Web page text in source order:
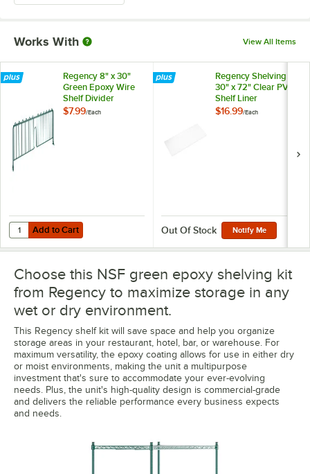
Works With View All Items
Regency 8" x 30"
Green Epoxy Wire
Shelf Divider
$7.99/Each
Add to Cart
Quantity for Regency 8" x 30" Green Epoxy Wire Shelf Divider
Add to Cart
Regency Shelving
30" x 72" Clear PVC
Shelf Liner
$16.99/Each
Out Of Stock Notify Me
Choose this NSF green epoxy shelving kit
from Regency to maximize storage in any
wet or dry environment.
This Regency shelf kit will save space and help you organize
storage areas in your restaurant, hotel, bar, or warehouse. For
maximum versatility, the epoxy coating allows for use in either dry
or moist environments, making the unit a multipurpose
investment that's sure to accommodate your ever-evolving
needs. Plus, the unit's high-quality design is commercial-grade
and delivers the reliable performance every business expects
and needs.